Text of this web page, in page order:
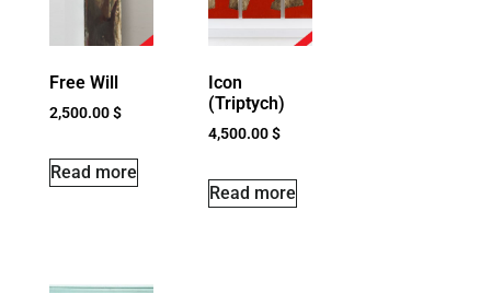
Free Will
2,500.00$
Read more
Icon
(Triptych)
4,500.00$
Read more